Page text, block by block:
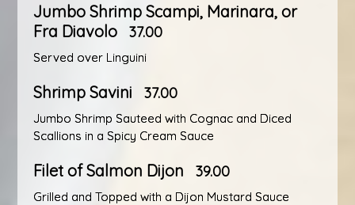
Jumbo Shrimp Scampi, Marinara, or
Fra Diavolo
37.00
Served over Linguini
Shrimp Savini 37.00
Jumbo Shrimp Sauteed with Cognac and Diced
Scallions in a Spicy Cream Sauce
Filet of Salmon Dijon 39.00
Grilled and Topped with a Dijon Mustard Sauce